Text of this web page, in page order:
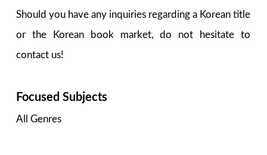
Should you have any inquiries regarding a Korean title
or the Korean book market, do not hesitate to
contact us!
Focused Subjects
All Genres